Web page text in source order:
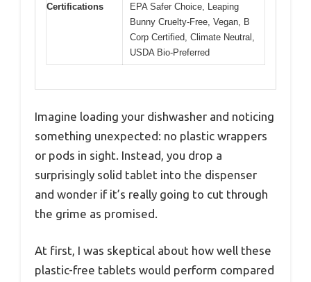
Certifications
EPA Safer Choice, Leaping
Bunny Cruelty-Free, Vegan, B
Corp Certified, Climate Neutral,
USDA Bio-Preferred
Imagine loading your dishwasher and noticing
something unexpected: no plastic wrappers
or pods in sight. Instead, you drop a
surprisingly solid tablet into the dispenser
and wonder if it’s really going to cut through
the grime as promised.
At first, I was skeptical about how well these
plastic-free tablets would perform compared